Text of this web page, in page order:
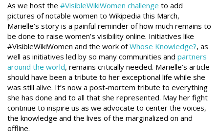
As we host the #VisibleWikiWomen challenge to add
pictures of notable women to Wikipedia this March,
Marielle’s story is a painful reminder of how much remains to
be done to raise women’s visibility online. Initiatives like
#VisibleWikiWomen and the work ofWhose Knowledge?, as
well as initiatives led by so many communities and partners
around the world, remains critically needed. Marielle’s article
should have been a tribute to her exceptional life while she
was still alive. It’s now a post-mortem tribute to everything
she has done and to all that she represented. May her fight
continue to inspire us as we advocate to center the voices,
the knowledge and the lives of the marginalized on and
offline.